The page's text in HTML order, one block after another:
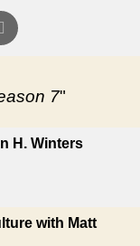
7"
H. Winters
with Matt